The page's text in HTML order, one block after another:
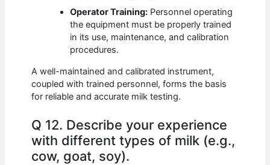
Operator Training: Personnel operating
the equipment must be properly trained
in its use, maintenance, and calibration
procedures.
A well-maintained and calibrated instrument,
coupled with trained personnel, forms the basis
for reliable and accurate milk testing.
Q 12. Describe your experience
with different types of milk (e.g.,
cow, goat, soy).